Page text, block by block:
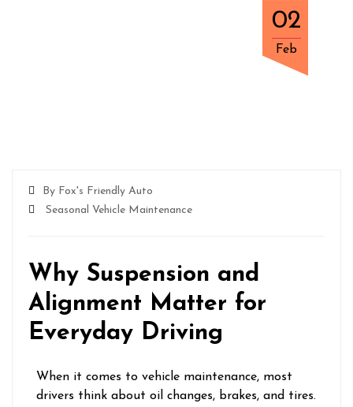
02
Feb
By Fox's Friendly Auto
Seasonal Vehicle Maintenance
Why Suspension and
Alignment Matter for
Everyday Driving
When it comes to vehicle maintenance, most
drivers think about oil changes, brakes, and tires.